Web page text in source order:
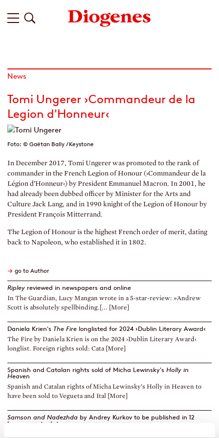
News
Tomi Ungerer ›Commandeur de la
Legion d'Honneur‹
Foto: © Gaëtan Bally / Keystone
In December 2017, Tomi Ungerer was promoted to the rank of
commander in the French Legion of Honour (›Commandeur de la
Légion d’Honneur‹) by President Emmanuel Macron. In 2001, he
had already been dubbed officer by Minister for the Arts and
Culture Jack Lang, and in 1990 knight of the Legion of Honour by
President François Mitterrand.
The Legion of Honour is the highest French order of merit, dating
back to Napoleon, who established it in 1802.
→ go to Author
Ripley reviewed in newspapers and online
In The Guardian, Lucy Mangan wrote in a 5-star-review: »Andrew
Scott is absolutely spellbinding.[... [More]
Daniela Krien's The Fire longlisted for 2024 ›Dublin Literary Award‹
The Fire by Daniela Krien is on the 2024 ›Dublin Literary Award‹
longlist. Foreign rights sold: Cata [More]
Spanish and Catalan rights sold of Micha Lewinsky’s Holly in
Heaven
Spanish and Catalan rights of Micha Lewinsky’s Holly in Heaven to
have been sold to Vegueta and Ital [More]
Samson and Nadezhda by Andrey Kurkov to be published in 12
languages to date